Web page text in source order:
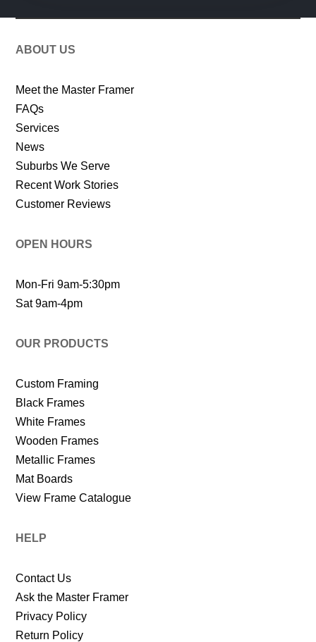
ABOUT US
Meet the Master Framer
FAQs
Services
News
Suburbs We Serve
Recent Work Stories
Customer Reviews
OPEN HOURS
Mon-Fri 9am-5:30pm
Sat 9am-4pm
OUR PRODUCTS
Custom Framing
Black Frames
White Frames
Wooden Frames
Metallic Frames
Mat Boards
View Frame Catalogue
HELP
Contact Us
Ask the Master Framer
Privacy Policy
Return Policy